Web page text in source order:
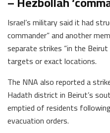
Israel’s military said it had
commander” and another
separate strikes “in the
targets or exact locations.
The NNA also reported a
Hadath district in Beirut’s
emptied of residents
evacuation orders.